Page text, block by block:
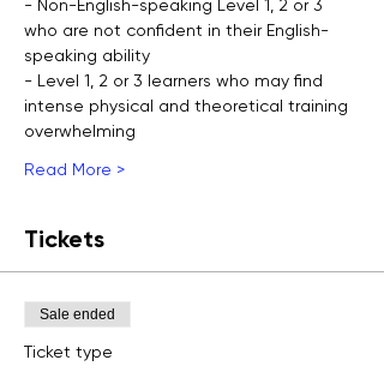
- Non-English-speaking Level 1, 2 or 3
who are not confident in their English-
speaking ability
- Level 1, 2 or 3 learners who may find
intense physical and theoretical training
overwhelming
Read More >
Tickets
Sale ended
Ticket type